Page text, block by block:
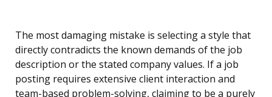
The most damaging mistake is selecting a style that
directly contradicts the known demands of the job
description or the stated company values. If a job
posting requires extensive client interaction and
team-based problem-solving, claiming to be a purely